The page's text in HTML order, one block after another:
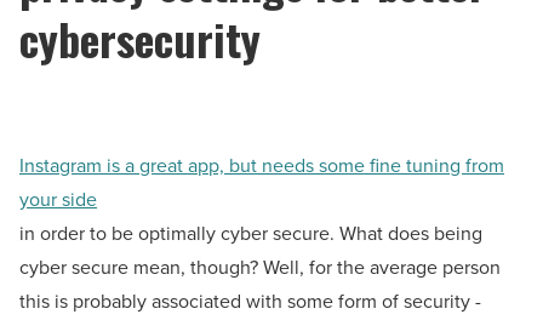
cybersecurity
Instagram is a great app, but needs some fine tuning from
your side
in order to be optimally cyber secure. What does being
cyber secure mean, though? Well, for the average person
this is probably associated with some form of security -